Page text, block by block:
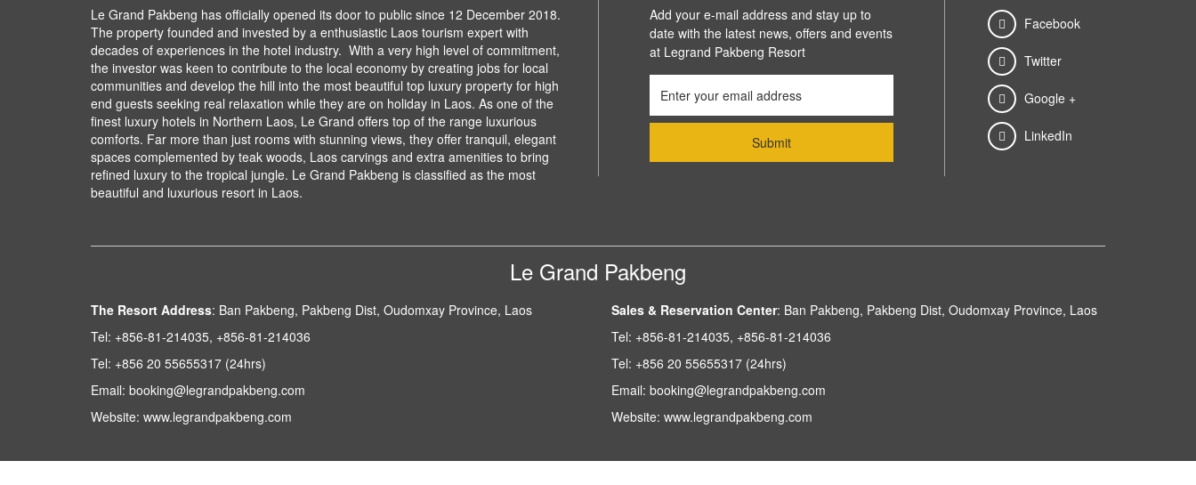
Le Grand Pakbeng has officially opened its door to public since 12 December 2018.
The property founded and invested by a enthusiastic Laos tourism expert with
decades of experiences in the hotel industry. With a very high level of commitment,
the investor was keen to contribute to the local economy by creating jobs for local
communities and develop the hill into the most beautiful top luxury property for high
end guests seeking real relaxation while they are on holiday in Laos. As one of the
finest luxury hotels in Northern Laos, Le Grand offers top of the range luxurious
comforts. Far more than just rooms with stunning views, they offer tranquil, elegant
spaces complemented by teak woods, Laos carvings and extra amenities to bring
refined luxury to the tropical jungle. Le Grand Pakbeng is classified as the most
beautiful and luxurious resort in Laos.
Add your e-mail address and stay up to
date with the latest news, offers and events
at Legrand Pakbeng Resort
Facebook
Twitter
Google +
LinkedIn
Le Grand Pakbeng
The Resort Address: Ban Pakbeng, Pakbeng Dist, Oudomxay Province, Laos
Tel: +856-81-214035, +856-81-214036
Tel: +856 20 55655317 (24hrs)
Email: booking@legrandpakbeng.com
Website: www.legrandpakbeng.com
Sales & Reservation Center: Ban Pakbeng, Pakbeng Dist, Oudomxay Province, Laos
Tel: +856-81-214035, +856-81-214036
Tel: +856 20 55655317 (24hrs)
Email: booking@legrandpakbeng.com
Website: www.legrandpakbeng.com